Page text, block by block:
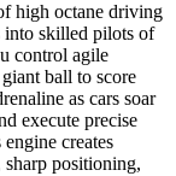
high octane driving
into skilled pilots of
control agile
ball to score
as cars soar
execute precise
creates
positioning,